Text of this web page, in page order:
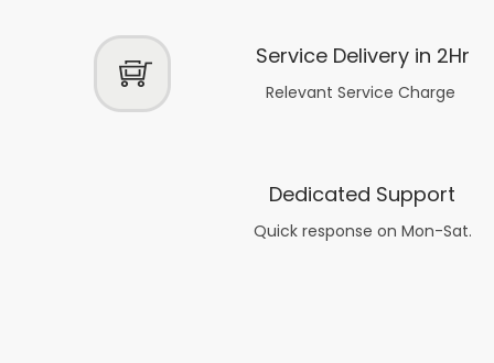
Service Delivery in 2Hr
Relevant Service Charge
Dedicated Support
Quick response on Mon-Sat.